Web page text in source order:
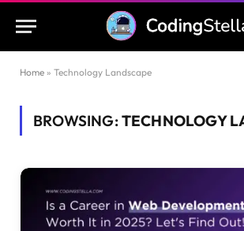
Home » Technology Landscape
BROWSING:TECHNOLOGY